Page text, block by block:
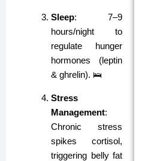
Sleep: 7–9
hours/night to
regulate hunger
hormones (leptin
& ghrelin). 🛌
Stress
Management:
Chronic stress
spikes cortisol,
triggering belly fat